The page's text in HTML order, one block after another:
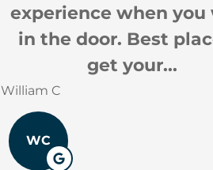
experience when you
in the door. Best
get your...
William C
WC